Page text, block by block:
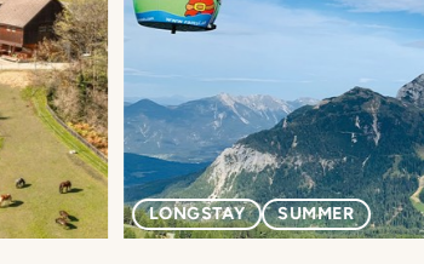
LONGSTAY SUMMER